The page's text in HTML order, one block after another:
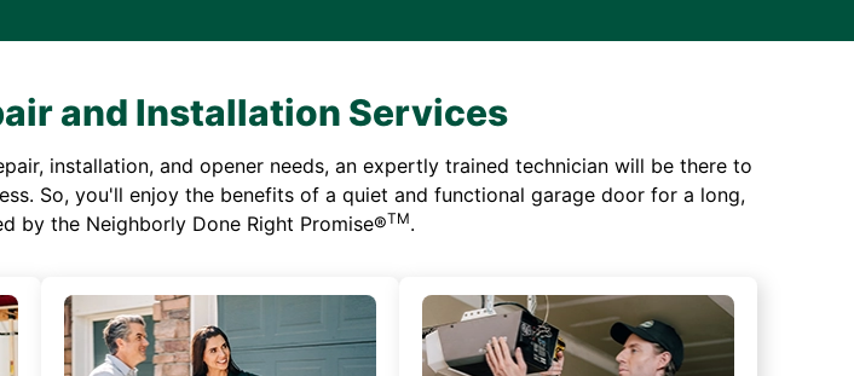
and Installation Services
installation, and opener needs, an expertly trained technician will be there to
So, you'll enjoy the benefits of a quiet and functional garage door for a long,
by the Neighborly Done Right Promise®TM.